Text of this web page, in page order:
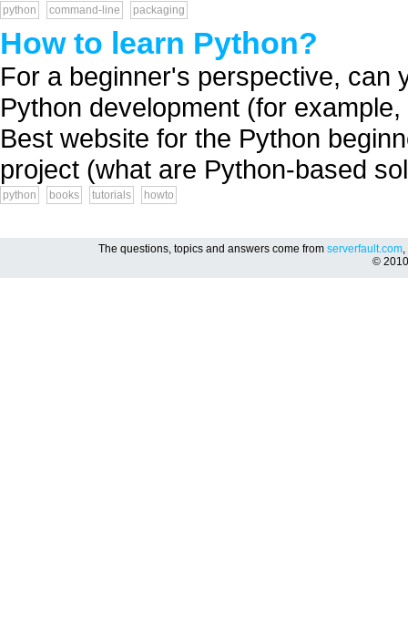
python command-line packaging
How to learn Python?
For a beginner's perspective, can
Python development (for
Best website for the Python
project (what are Python-based
python books tutorials howto
The questions, topics and answers come from serverfault.com,
©